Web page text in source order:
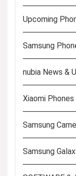
Upcoming
Samsung
nubia News &
Xiaomi
Samsung
Samsung